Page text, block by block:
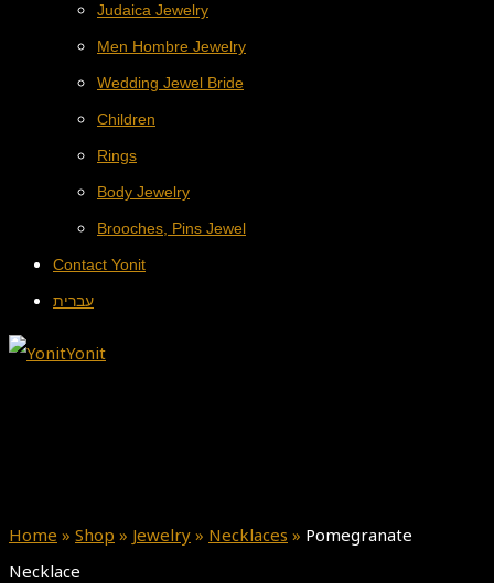
Judaica Jewelry
Men Hombre Jewelry
Wedding Jewel Bride
Children
Rings
Body Jewelry
Brooches, Pins Jewel
Contact Yonit
עברית
Home » Shop » Jewelry » Necklaces » Pomegranate
Necklace